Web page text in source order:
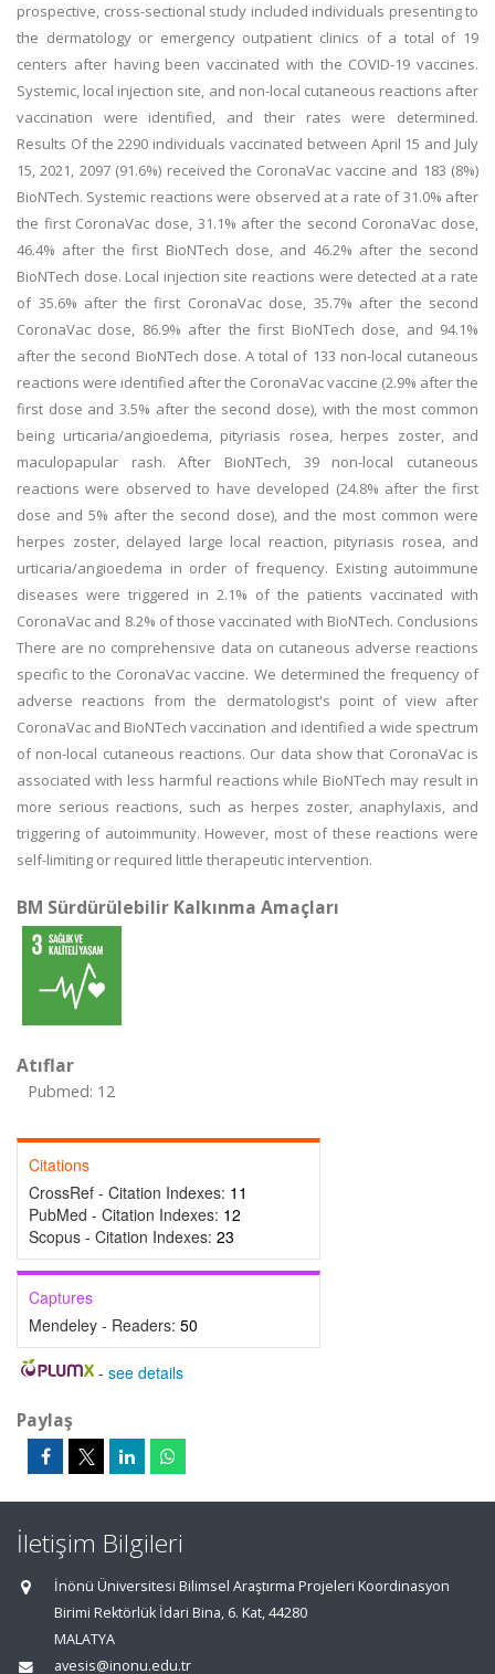
prospective, cross-sectional study included individuals presenting to
the dermatology or emergency outpatient clinics of a total of 19
centers after having been vaccinated with the COVID-19 vaccines.
Systemic, local injection site, and non-local cutaneous reactions after
vaccination were identified, and their rates were determined.
Results Of the 2290 individuals vaccinated between April 15 and July
15, 2021, 2097 (91.6%) received the CoronaVac vaccine and 183 (8%)
BioNTech. Systemic reactions were observed at a rate of 31.0% after
the first CoronaVac dose, 31.1% after the second CoronaVac dose,
46.4% after the first BioNTech dose, and 46.2% after the second
BioNTech dose. Local injection site reactions were detected at a rate
of 35.6% after the first CoronaVac dose, 35.7% after the second
CoronaVac dose, 86.9% after the first BioNTech dose, and 94.1%
after the second BioNTech dose. A total of 133 non-local cutaneous
reactions were identified after the CoronaVac vaccine (2.9% after the
first dose and 3.5% after the second dose), with the most common
being urticaria/angioedema, pityriasis rosea, herpes zoster, and
maculopapular rash. After BioNTech, 39 non-local cutaneous
reactions were observed to have developed (24.8% after the first
dose and 5% after the second dose), and the most common were
herpes zoster, delayed large local reaction, pityriasis rosea, and
urticaria/angioedema in order of frequency. Existing autoimmune
diseases were triggered in 2.1% of the patients vaccinated with
CoronaVac and 8.2% of those vaccinated with BioNTech. Conclusions
There are no comprehensive data on cutaneous adverse reactions
specific to the CoronaVac vaccine. We determined the frequency of
adverse reactions from the dermatologist's point of view after
CoronaVac and BioNTech vaccination and identified a wide spectrum
of non-local cutaneous reactions. Our data show that CoronaVac is
associated with less harmful reactions while BioNTech may result in
more serious reactions, such as herpes zoster, anaphylaxis, and
triggering of autoimmunity. However, most of these reactions were
self-limiting or required little therapeutic intervention.
BM Sürdürülebilir Kalkınma Amaçları
Atıflar
Pubmed: 12
Citations
CrossRef - Citation Indexes: 11
PubMed - Citation Indexes: 12
Scopus - Citation Indexes: 23
Captures
Mendeley - Readers: 50
- see details
Paylaş
İletişim Bilgileri
İnönü Üniversitesi Bilimsel Araştırma Projeleri Koordinasyon
Birimi Rektörlük İdari Bina, 6. Kat, 44280
MALATYA
avesis@inonu.edu.tr